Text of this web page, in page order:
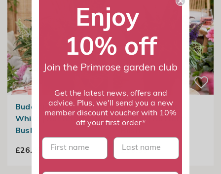
Buddleja Little
White | Butterfly
Bush
£26.99
Buddleja Little
Purple | Butterfly
£26.99
Enjoy
10% off
Join the Primrose garden club
Get the latest news, offers and
advice. Plus, we'll send you a new
member discount voucher with 10%
off your first order*
First name last name